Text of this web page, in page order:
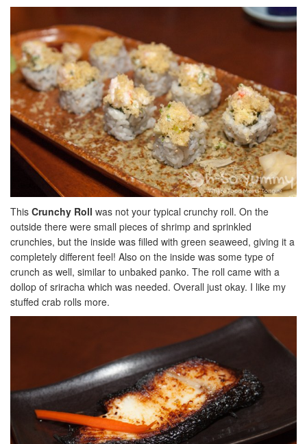
This Crunchy Roll was not your typical crunchy roll. On the
outside there were small pieces of shrimp and sprinkled
crunchies, but the inside was filled with green seaweed, giving it a
completely different feel! Also on the inside was some type of
crunch as well, similar to unbaked panko. The roll came with a
dollop of sriracha which was needed. Overall just okay. I like my
stuffed crab rolls more.